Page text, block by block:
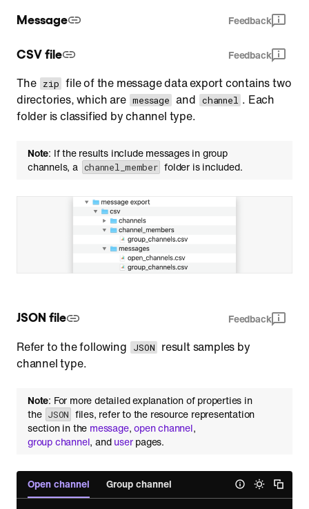
Message Feedback
CSV file Feedback
The zip file of the message data export contains two
directories, which are message and channel . Each
folder is classified by channel type.
Note: If the results include messages in group
channels, a channel_member folder is included.
JSON file Feedback
Refer to the following JSON
result samples by
channel type.
Note: For more detailed explanation of properties in
the JSON files, refer to the resource representation
section in the message,open channel,
group channel, anduserpages.
Open channel Group channel